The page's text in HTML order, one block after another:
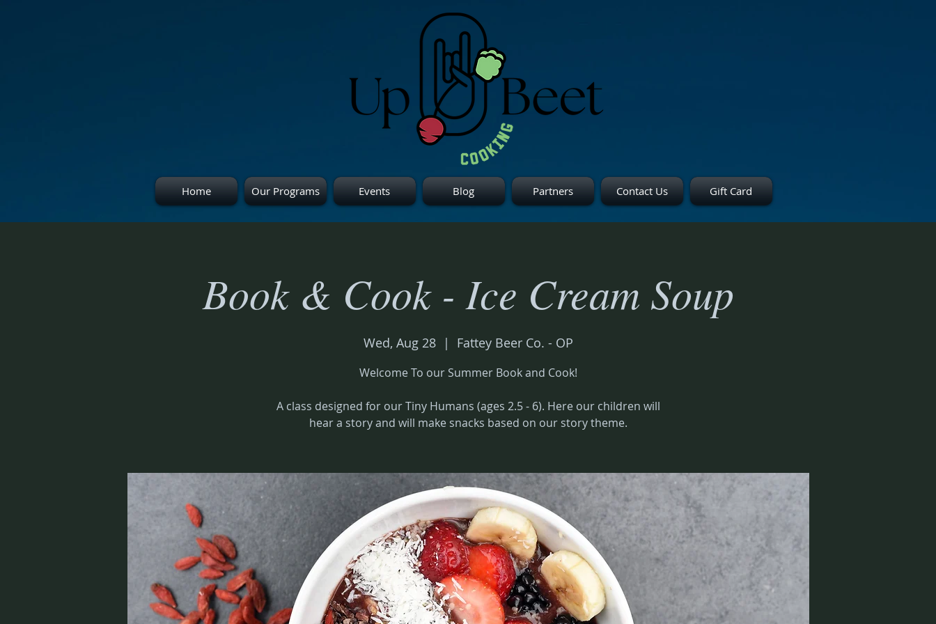
Home Our Programs Events Blog Partners Contact Us Gift Card
Book & Cook - Ice Cream Soup
Wed, Aug 28
  |
Fattey Beer Co. - OP
Welcome To our Summer Book and Cook!
A class designed for our Tiny Humans (ages 2.5 - 6). Here our children will
hear a story and will make snacks based on our story theme.